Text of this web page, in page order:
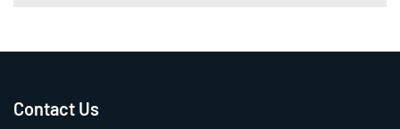
Contact Us